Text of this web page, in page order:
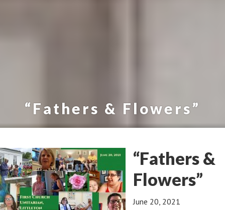
“Fathers & Flowers”
“Fathers &
Flowers”
June 20, 2021